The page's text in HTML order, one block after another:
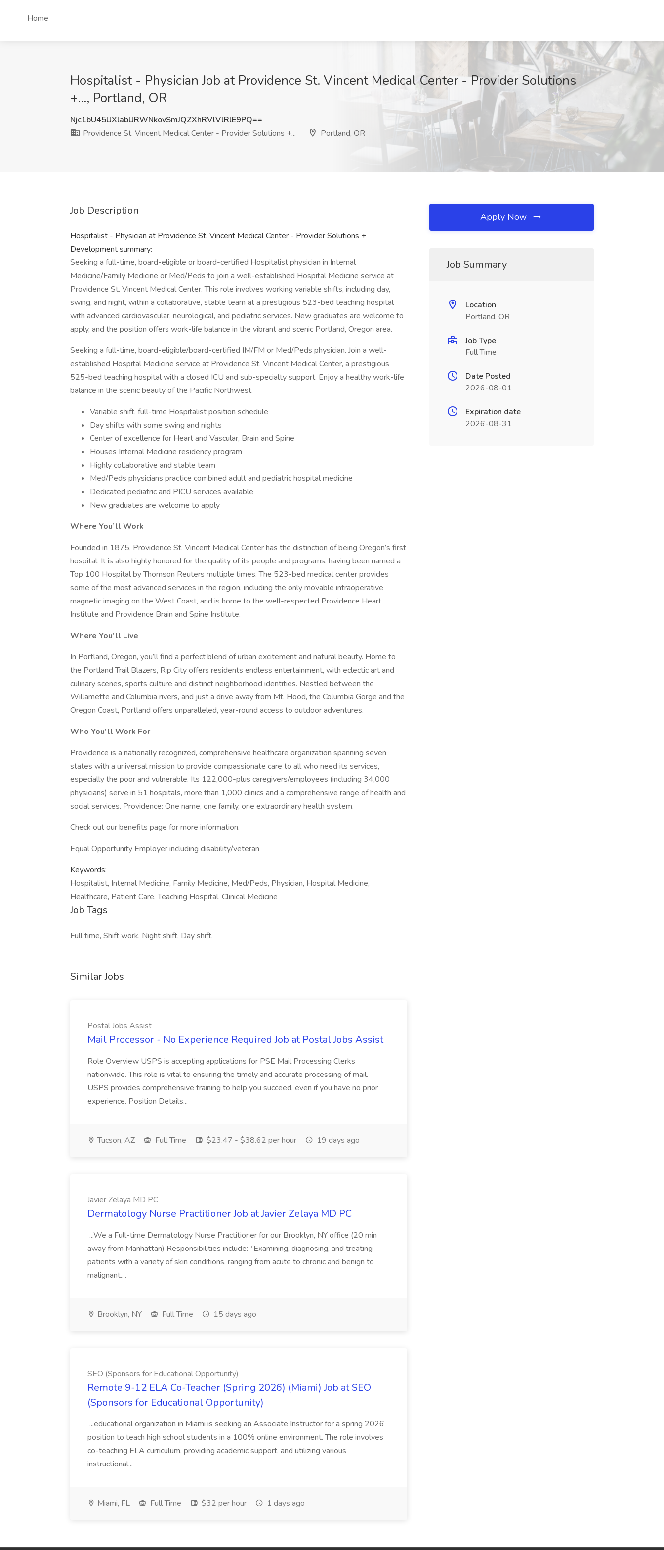
Home
Hospitalist - Physician Job at Providence St. Vincent Medical Center - Provider Solutions
+..., Portland, OR
Njc1bU45UXlabURWNkovSmJQZXhRVlVlRlE9PQ==
Providence St. Vincent Medical Center - Provider Solutions +...
Portland, OR
Job Description
Hospitalist - Physician at Providence St. Vincent Medical Center - Provider Solutions +
Development summary:
Seeking a full-time, board-eligible or board-certified Hospitalist physician in Internal
Medicine/Family Medicine or Med/Peds to join a well-established Hospital Medicine service at
Providence St. Vincent Medical Center. This role involves working variable shifts, including day,
swing, and night, within a collaborative, stable team at a prestigious 523-bed teaching hospital
with advanced cardiovascular, neurological, and pediatric services. New graduates are welcome to
apply, and the position offers work-life balance in the vibrant and scenic Portland, Oregon area.
Seeking a full-time, board-eligible/board-certified IM/FM or Med/Peds physician. Join a well-
established Hospital Medicine service at Providence St. Vincent Medical Center, a prestigious
525-bed teaching hospital with a closed ICU and sub-specialty support. Enjoy a healthy work-life
balance in the scenic beauty of the Pacific Northwest.
Variable shift, full-time Hospitalist position schedule
Day shifts with some swing and nights
Center of excellence for Heart and Vascular, Brain and Spine
Houses Internal Medicine residency program
Highly collaborative and stable team
Med/Peds physicians practice combined adult and pediatric hospital medicine
Dedicated pediatric and PICU services available
New graduates are welcome to apply
Where You’ll Work
Founded in 1875, Providence St. Vincent Medical Center has the distinction of being Oregon’s first
hospital. It is also highly honored for the quality of its people and programs, having been named a
Top 100 Hospital by Thomson Reuters multiple times. The 523-bed medical center provides
some of the most advanced services in the region, including the only movable intraoperative
magnetic imaging on the West Coast, and is home to the well-respected Providence Heart
Institute and Providence Brain and Spine Institute.
Where You’ll Live
In Portland, Oregon, you’ll find a perfect blend of urban excitement and natural beauty. Home to
the Portland Trail Blazers, Rip City offers residents endless entertainment, with eclectic art and
culinary scenes, sports culture and distinct neighborhood identities. Nestled between the
Willamette and Columbia rivers, and just a drive away from Mt. Hood, the Columbia Gorge and the
Oregon Coast, Portland offers unparalleled, year-round access to outdoor adventures.
Who You’ll Work For
Providence is a nationally recognized, comprehensive healthcare organization spanning seven
states with a universal mission to provide compassionate care to all who need its services,
especially the poor and vulnerable. Its 122,000-plus caregivers/employees (including 34,000
physicians) serve in 51 hospitals, more than 1,000 clinics and a comprehensive range of health and
social services. Providence: One name, one family, one extraordinary health system.
Check out our benefits page for more information.
Equal Opportunity Employer including disability/veteran
Keywords:
Hospitalist, Internal Medicine, Family Medicine, Med/Peds, Physician, Hospital Medicine,
Healthcare, Patient Care, Teaching Hospital, Clinical Medicine
Job Tags
Full time, Shift work, Night shift, Day shift,
Similar Jobs
Postal Jobs Assist
Mail Processor - No Experience Required Job at Postal Jobs Assist
Role Overview USPS is accepting applications for PSE Mail Processing Clerks
nationwide. This role is vital to ensuring the timely and accurate processing of mail.
USPS provides comprehensive training to help you succeed, even if you have no prior
experience. Position Details...
Tucson, AZ Full Time $23.47 - $38.62 per hour 19 days ago
Javier Zelaya MD PC
Dermatology Nurse Practitioner Job at Javier Zelaya MD PC
...We a Full-time Dermatology Nurse Practitioner for our Brooklyn, NY office (20 min
away from Manhattan) Responsibilities include: *Examining, diagnosing, and treating
patients with a variety of skin conditions, ranging from acute to chronic and benign to
malignant....
Brooklyn, NY Full Time 15 days ago
SEO (Sponsors for Educational Opportunity)
Remote 9-12 ELA Co-Teacher (Spring 2026) (Miami) Job at SEO
(Sponsors for Educational Opportunity)
...educational organization in Miami is seeking an Associate Instructor for a spring 2026
position to teach high school students in a 100% online environment. The role involves
co-teaching ELA curriculum, providing academic support, and utilizing various
instructional...
Miami, FL Full Time $32 per hour 1 days ago
Apply Now
Job Summary
Location
Portland, OR
Job Type
Full Time
Date Posted
2026-08-01
Expiration date
2026-08-31